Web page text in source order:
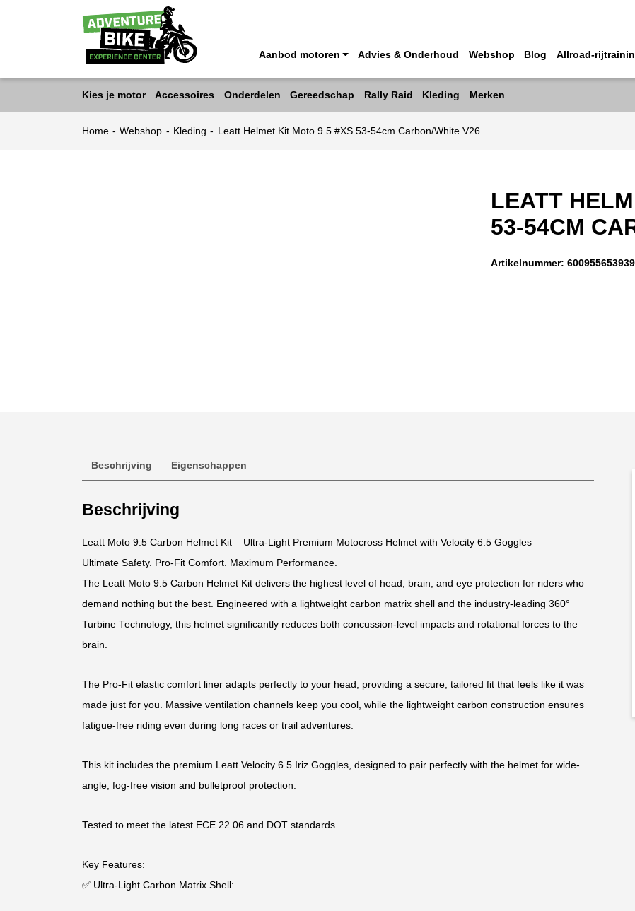
Aanbod motoren Advies & Onderhoud Webshop Blog Allroad-
Kies je motor Accessoires Onderdelen Gereedschap Rally Raid Kleding Merken
Home - Webshop - Kleding - Leatt Helmet Kit Moto 9.5 #XS 53-54cm Carbon/White V26
LEATT
53-54CM
Artikelnummer:
Beschrijving Eigenschappen
Beschrijving
Leatt Moto 9.5 Carbon Helmet Kit – Ultra-Light Premium Motocross Helmet with Velocity 6.5 Goggles
Ultimate Safety. Pro-Fit Comfort. Maximum Performance.
The Leatt Moto 9.5 Carbon Helmet Kit delivers the highest level of head, brain, and eye protection for riders who
demand nothing but the best. Engineered with a lightweight carbon matrix shell and the industry-leading 360°
Turbine Technology, this helmet significantly reduces both concussion-level impacts and rotational forces to the
brain.
The Pro-Fit elastic comfort liner adapts perfectly to your head, providing a secure, tailored fit that feels like it was
made just for you. Massive ventilation channels keep you cool, while the lightweight carbon construction ensures
fatigue-free riding even during long races or trail adventures.
This kit includes the premium Leatt Velocity 6.5 Iriz Goggles, designed to pair perfectly with the helmet for wide-
angle, fog-free vision and bulletproof protection.
Tested to meet the latest ECE 22.06 and DOT standards.
Key Features:
✅ Ultra-Light Carbon Matrix Shell: